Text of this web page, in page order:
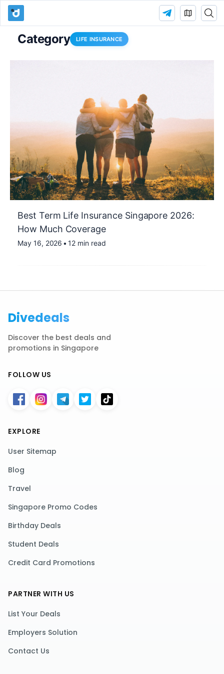
Category LIFE INSURANCE
Best Term Life Insurance Singapore 2026:
How Much Coverage
May 16, 2026 • 12 min read
Divedeals
Discover the best deals and
promotions in Singapore
FOLLOW US
EXPLORE
User Sitemap
Blog
Travel
Singapore Promo Codes
Birthday Deals
Student Deals
Credit Card Promotions
PARTNER WITH US
List Your Deals
Employers Solution
Contact Us